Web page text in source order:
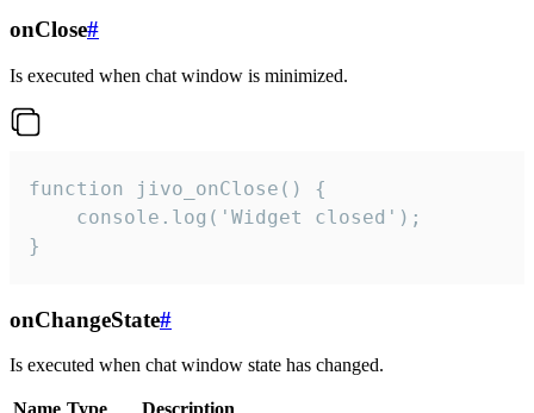
onClose#
Is executed when chat window is minimized.
function jivo_onClose() {
    console.log('Widget closed');
}
onChangeState#
Is executed when chat window state has changed.